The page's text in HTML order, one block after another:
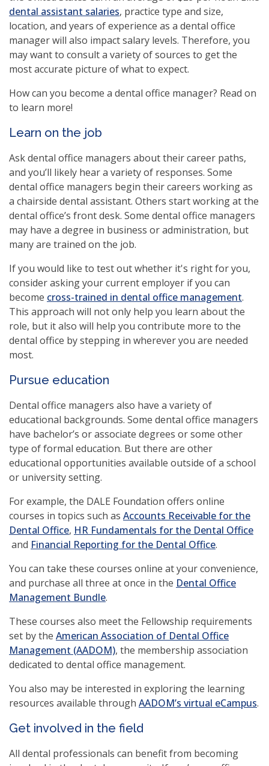
a
new
window)
dental assistant salaries, practice type and size,
location, and years of experience as a dental office
manager will also impact salary levels. Therefore, you
may want to consult a variety of sources to get the
most accurate picture of what to expect.
How can you become a dental office manager? Read on
to learn more!
Learn on the job
Ask dental office managers about their career paths,
and you’ll likely hear a variety of responses. Some
dental office managers begin their careers working as
a chairside dental assistant. Others start working at the
dental office’s front desk. Some dental office managers
may have a degree in business or administration, but
many are trained on the job.
If you would like to test out whether it's right for you,
consider asking your current employer if you can
become cross-trained in dental office management.
This approach will not only help you learn about the
role, but it also will help you contribute more to the
dental office by stepping in wherever you are needed
most.
Pursue education
Dental office managers also have a variety of
educational backgrounds. Some dental office managers
have bachelor’s or associate degrees or some other
type of formal education. But there are other
educational opportunities available outside of a school
or university setting.
For example, the DALE Foundation offers online
courses in topics such as Accounts Receivable for the
Dental Office(opens
in
new
window)
, HR Fundamentals for the Dental Office
(opens
a
new
window)
and Financial Reporting for the Dental Office(opens
a
new
.
You can take these courses online at your convenience,
and purchase all three at once in the Dental Office
Management Bundle(opens
a
new
window)
.
These courses also meet the Fellowship requirements
set by the American Association of Dental Office
Management (AADOM)(opens
in
new
window)
, the membership association
dedicated to dental office management.
You also may be interested in exploring the learning
resources available through AADOM’s virtual eCampus.
Get involved in the field
All dental professionals can benefit from becoming